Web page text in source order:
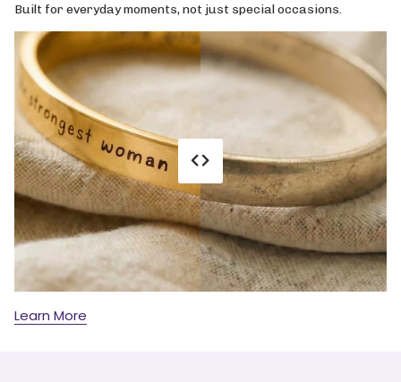
Built for everyday moments, not just special occasions.
Learn More